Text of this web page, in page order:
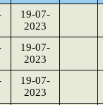
19-07-
2023
19-07-
2023
19-07-
2023